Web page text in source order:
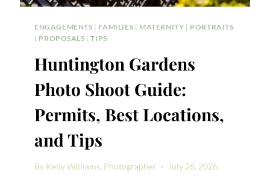
ENGAGEMENTS | FAMILIES | MATERNITY | PORTRAITS
| PROPOSALS |TIPS
Huntington Gardens
Photo Shoot Guide:
Permits, Best Locations,
and Tips
By Kelly Williams, Photographer July 28, 2026